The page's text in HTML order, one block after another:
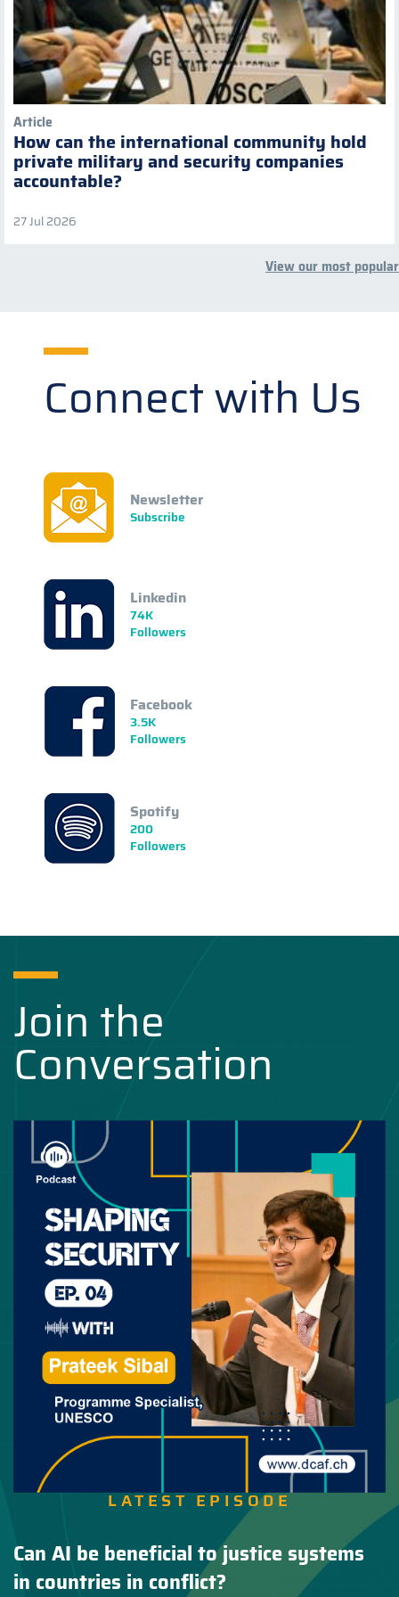
Article
How can the international community hold
private military and security companies
accountable?
27 Jul 2026
View our most popular
Connect with Us
Newsletter
Subscribe
Linkedin
74K
Followers
Facebook
3.5K
Followers
Spotify
200
Followers
Join the
Conversation
LATEST EPISODE
Can AI be beneficial to justice systems
in countries in conflict?